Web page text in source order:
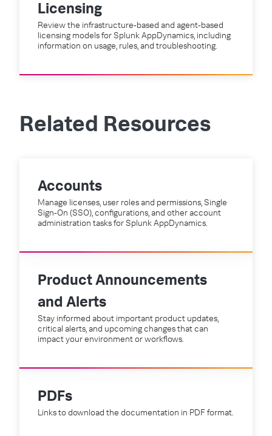
Licensing
Review the infrastructure-based and agent-based
licensing models for Splunk AppDynamics, including
information on usage, rules, and troubleshooting.
Related Resources
Accounts
Manage licenses, user roles and permissions, Single
Sign-On (SSO), configurations, and other account
administration tasks for Splunk AppDynamics.
Product Announcements
and Alerts
Stay informed about important product updates,
critical alerts, and upcoming changes that can
impact your environment or workflows.
PDFs
Links to download the documentation in PDF format.